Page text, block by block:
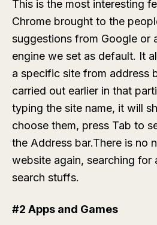
This is the most interesting
Chrome brought to the
suggestions from Google or
engine we set as default. It
a specific site from address
carried out earlier in that
typing the site name, it will
choose them, press Tab to
the Address bar.There is no
website again, searching for
search stuffs.
#2 Apps and Games